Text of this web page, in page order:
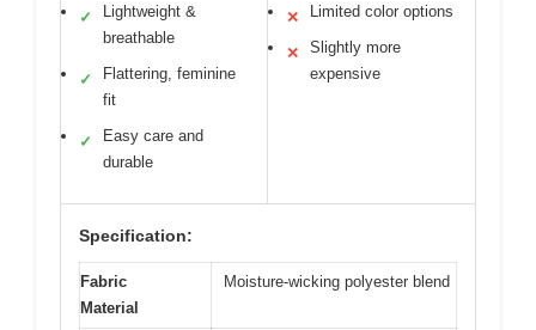
✓
Lightweight &
breathable
✓
Flattering, feminine
fit
✓
Easy care and
durable
✕ Limited color options
✕
Slightly more
expensive
Specification:
Fabric
Material
Moisture-wicking polyester blend